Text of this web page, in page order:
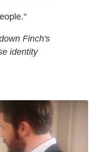
Finch's
identity